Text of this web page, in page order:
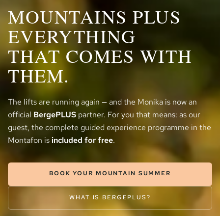
MOUNTAINS PLUS
EVERYTHING
THAT COMES WITH
THEM.
The lifts are running again — and the Monika is now an
official BergePLUS partner. For you that means: as our
guest, the complete guided experience programme in the
Montafon is included for free.
BOOK YOUR MOUNTAIN SUMMER
WHAT IS BERGEPLUS?